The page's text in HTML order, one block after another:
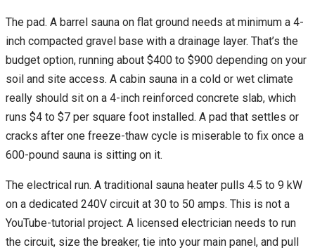
The pad. A barrel sauna on flat ground needs at minimum a 4-
inch compacted gravel base with a drainage layer. That’s the
budget option, running about $400 to $900 depending on your
soil and site access. A cabin sauna in a cold or wet climate
really should sit on a 4-inch reinforced concrete slab, which
runs $4 to $7 per square foot installed. A pad that settles or
cracks after one freeze-thaw cycle is miserable to fix once a
600-pound sauna is sitting on it.
The electrical run. A traditional sauna heater pulls 4.5 to 9 kW
on a dedicated 240V circuit at 30 to 50 amps. This is not a
YouTube-tutorial project. A licensed electrician needs to run
the circuit, size the breaker, tie into your main panel, and pull